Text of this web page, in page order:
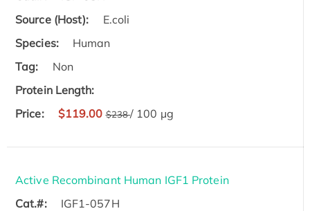
Source (Host):
E.coli
Species:
Human
Tag:
Non
Protein Length:
Price:
$119.00$238/ 100 µg
Active Recombinant Human IGF1 Protein
Cat.#:
IGF1-057H